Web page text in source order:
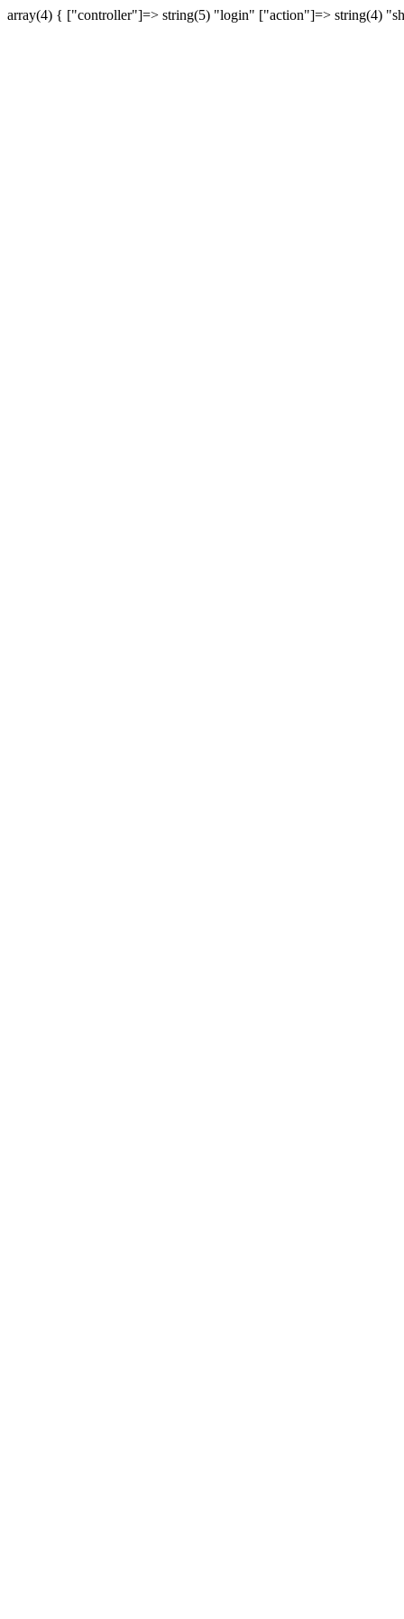
array(4) { ["controller"]=> string(5) "login" ["action"]=> string(4)